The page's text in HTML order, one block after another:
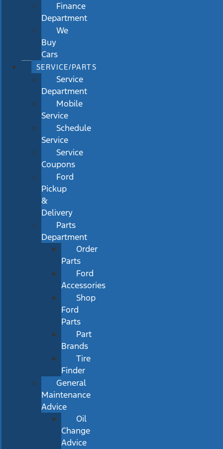
Finance
Department
We
Buy
Cars
SERVICE/PARTS
Service
Department
Mobile
Service
Schedule
Service
Service
Coupons
Ford
Pickup
&
Delivery
Parts
Department
Order
Parts
Ford
Accessories
Shop
Ford
Parts
Part
Brands
Tire
Finder
General
Maintenance
Advice
Oil
Change
Advice